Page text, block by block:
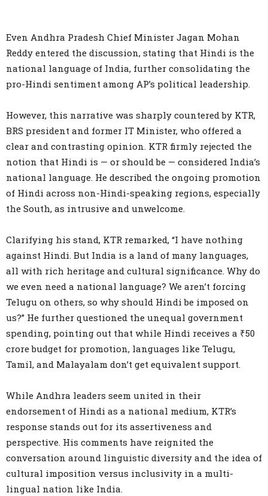
Even Andhra Pradesh Chief Minister Jagan Mohan
Reddy entered the discussion, stating that Hindi is the
national language of India, further consolidating the
pro-Hindi sentiment among AP’s political leadership.
However, this narrative was sharply countered by KTR,
BRS president and former IT Minister, who offered a
clear and contrasting opinion. KTR firmly rejected the
notion that Hindi is — or should be — considered India’s
national language. He described the ongoing promotion
of Hindi across non-Hindi-speaking regions, especially
the South, as intrusive and unwelcome.
Clarifying his stand, KTR remarked, “I have nothing
against Hindi. But India is a land of many languages,
all with rich heritage and cultural significance. Why do
we even need a national language? We aren’t forcing
Telugu on others, so why should Hindi be imposed on
us?” He further questioned the unequal government
spending, pointing out that while Hindi receives a ₹50
crore budget for promotion, languages like Telugu,
Tamil, and Malayalam don’t get equivalent support.
While Andhra leaders seem united in their
endorsement of Hindi as a national medium, KTR’s
response stands out for its assertiveness and
perspective. His comments have reignited the
conversation around linguistic diversity and the idea of
cultural imposition versus inclusivity in a multi-
lingual nation like India.